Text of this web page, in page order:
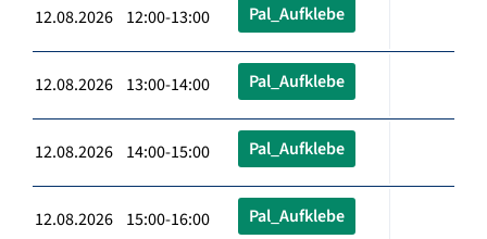
12.08.2026 12:00-13:00 Pal_Aufklebe
12.08.2026 13:00-14:00 Pal_Aufklebe
12.08.2026 14:00-15:00 Pal_Aufklebe
12.08.2026 15:00-16:00 Pal_Aufklebe